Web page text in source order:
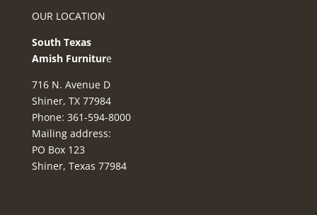
OUR LOCATION
South Texas
Amish Furniture
716 N. Avenue D
Shiner, TX 77984
Phone: 361-594-8000
Mailing address:
PO Box 123
Shiner, Texas 77984